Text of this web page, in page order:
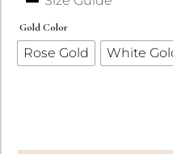
Gold Color
Rose Gold White